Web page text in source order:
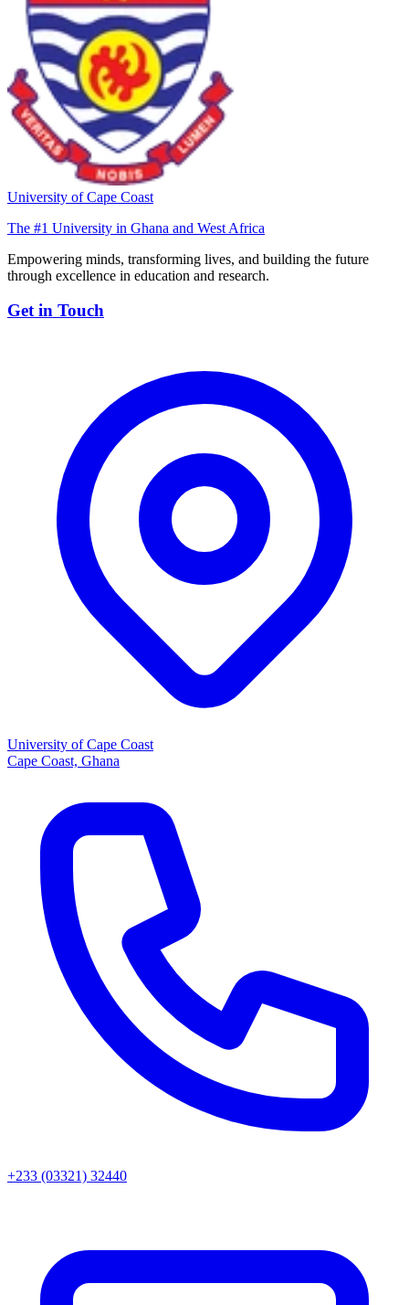
University of Cape Coast
The #1 University in Ghana and West Africa
Empowering minds, transforming lives, and building the future
through excellence in education and research.
Get in Touch
University of Cape Coast
Cape Coast, Ghana
+233 (03321) 32440